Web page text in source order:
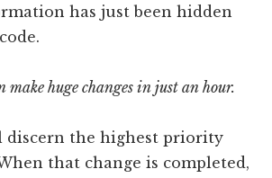
has just been hidden
make huge changes in just an hour.
discern the highest priority
that change is completed,